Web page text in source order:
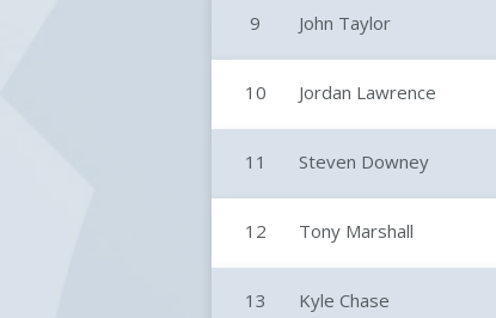
9 John Taylor
10 Jordan Lawrence
11 Steven Downey
12 Tony Marshall
13 Kyle Chase